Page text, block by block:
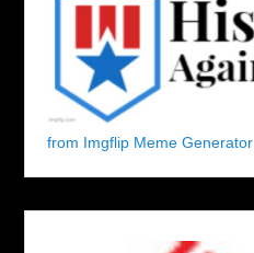
from Imgflip Meme Generator